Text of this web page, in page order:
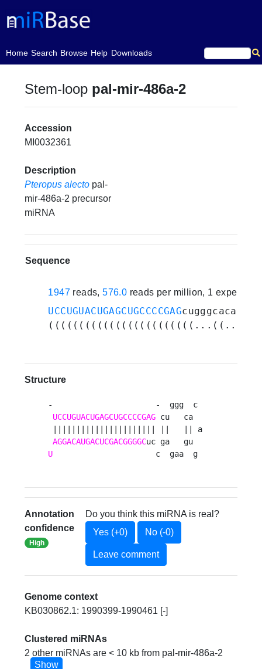
Home
(current)Search Browse Help Downloads
Stem-loop pal-mir-486a-2
Accession
MI0032361
Description
Pteropus alecto pal-
mir-486a-2 precursor
miRNA
Sequence
1947 reads,576.0 reads per million, 1
UCCUGUACUGAGCUGCCCCGAG
Structure
-                      -  ggg  c
UCCUGUACUGAGCUGCCCCGAG cu   ca
|||||||||||||||||||||| ||   || a
AGGACAUGACUCGACGGGGC
U
                      c  gaa  g
Annotation
confidence
High
Do you think this miRNA is real?
Yes (+0)
No (-0)
Leave comment
Genome context
KB030862.1: 1990399-1990461 [-]
Clustered miRNAs
2 other miRNAs are < 10 kb from pal-mir-486a-2
Show